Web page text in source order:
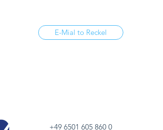
E-Mial to Reckel
+49 6501 605 860 0